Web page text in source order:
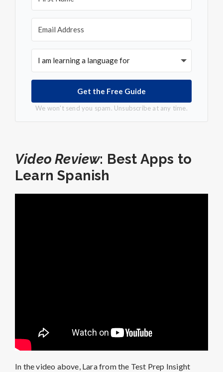
Get the Free Guide
We won't send you spam. Unsubscribe at any time.
Video Review: Best Apps to
Learn Spanish
In the video above, Lara from the Test Prep Insight